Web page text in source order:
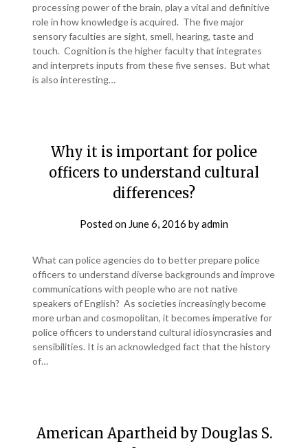
processing power of the brain, play a vital and definitive
role in how knowledge is acquired. The five major
sensory faculties are sight, smell, hearing, taste and
touch. Cognition is the higher faculty that integrates
and interprets inputs from these five senses. But what
is also interesting…
Why it is important for police
officers to understand cultural
differences?
Posted on June 6, 2016 byadmin
What can police agencies do to better prepare police
officers to understand diverse backgrounds and improve
communications with people who are not native
speakers of English? As societies increasingly become
more urban and cosmopolitan, it becomes imperative for
police officers to understand cultural idiosyncrasies and
sensibilities. It is an acknowledged fact that the history
of…
American Apartheid by Douglas S.